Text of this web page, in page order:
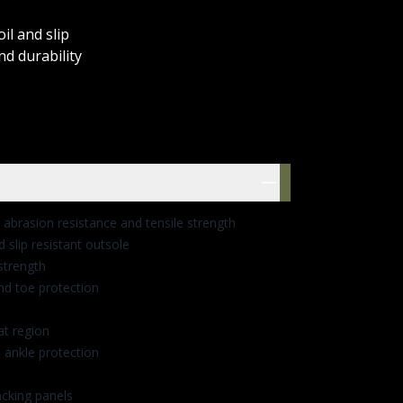
and slip
durability
resistance and tensile strength
slip resistant outsole
toe protection
region
ankle protection
panels